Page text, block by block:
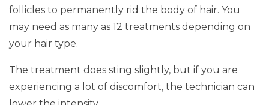
follicles to permanently rid the body of hair. You
may need as many as 12 treatments depending on
your hair type.
The treatment does sting slightly, but if you are
experiencing a lot of discomfort, the technician can